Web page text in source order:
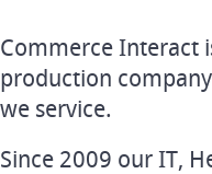
Commerce Interact
production
we service.
Since 2009 our IT,